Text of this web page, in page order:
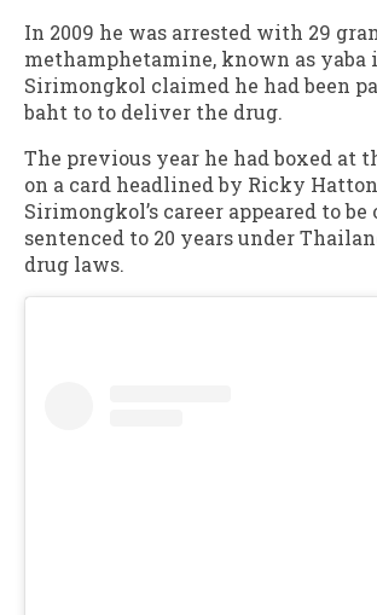
In 2009 he was arrested with 29
methamphetamine, known as yaba
Sirimongkol claimed he had been
baht to to deliver the drug.
The previous year he had boxed at
on a card headlined by Ricky
Sirimongkol’s career appeared to be
sentenced to 20 years under
drug laws.